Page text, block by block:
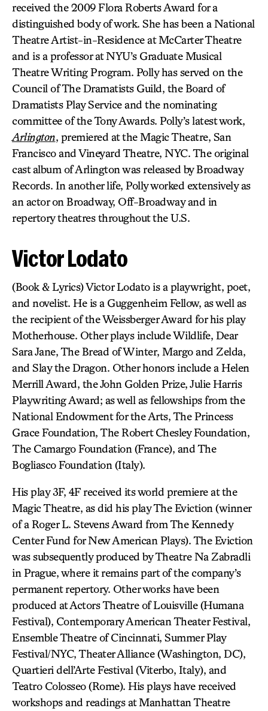
received the 2009 Flora Roberts Award for a
distinguished body of work. She has been a National
Theatre Artist-in-Residence at McCarter Theatre
and is a professor at NYU’s Graduate Musical
Theatre Writing Program. Polly has served on the
Council of The Dramatists Guild, the Board of
Dramatists Play Service and the nominating
committee of the Tony Awards. Polly’s latest work,
Arlington, premiered at the Magic Theatre, San
Francisco and Vineyard Theatre, NYC. The original
cast album of Arlington was released by Broadway
Records. In another life, Polly worked extensively as
an actor on Broadway, Off-Broadway and in
repertory theatres throughout the U.S.
Victor Lodato
(Book & Lyrics) Victor Lodato is a playwright, poet,
and novelist. He is a Guggenheim Fellow, as well as
the recipient of the Weissberger Award for his play
Motherhouse. Other plays include Wildlife, Dear
Sara Jane, The Bread of Winter, Margo and Zelda,
and Slay the Dragon. Other honors include a Helen
Merrill Award, the John Golden Prize, Julie Harris
Playwriting Award; as well as fellowships from the
National Endowment for the Arts, The Princess
Grace Foundation, The Robert Chesley Foundation,
The Camargo Foundation (France), and The
Bogliasco Foundation (Italy).
His play 3F, 4F received its world premiere at the
Magic Theatre, as did his play The Eviction (winner
of a Roger L. Stevens Award from The Kennedy
Center Fund for New American Plays). The Eviction
was subsequently produced by Theatre Na Zabradli
in Prague, where it remains part of the company’s
permanent repertory. Other works have been
produced at Actors Theatre of Louisville (Humana
Festival), Contemporary American Theater Festival,
Ensemble Theatre of Cincinnati, Summer Play
Festival/NYC, Theater Alliance (Washington, DC),
Quartieri dell’Arte Festival (Viterbo, Italy), and
Teatro Colosseo (Rome). His plays have received
workshops and readings at Manhattan Theatre